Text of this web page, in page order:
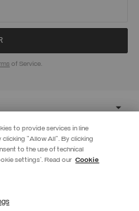
extra 10% off. Valid until
of Service.
to provide services in line
clicking "Allow All". By clicking
to the use of technical
settings'. Read our Cookie